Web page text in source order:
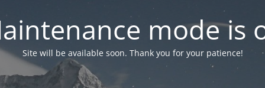
mode is
Site will be available soon. Thank you for your patience!